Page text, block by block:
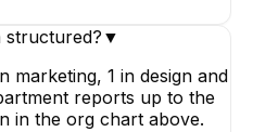
structured? ▼
marketing, 1 in design and
reports up to the
in the org chart above.